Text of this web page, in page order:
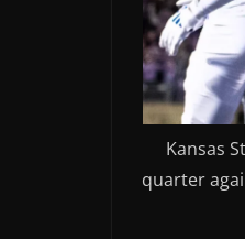
Kansas
quarter